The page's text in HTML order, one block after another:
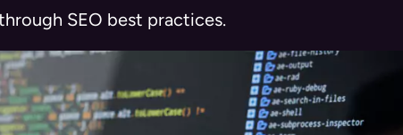
SEO best practices.